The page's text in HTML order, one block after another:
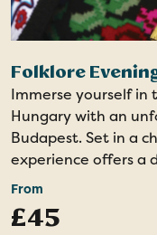
Folklore
Immerse yourself
Hungary with an
Budapest. Set in a
experience offers a
music, dance, and
renowned
From
£45